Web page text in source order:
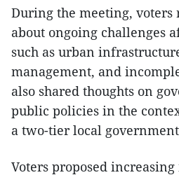
During the meeting, voters
about ongoing challenges
such as urban
management, and
also shared thoughts on
public policies in the
a two-tier local
Voters proposed